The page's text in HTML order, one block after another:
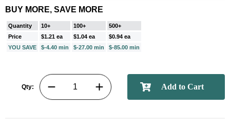
BUY MORE, SAVE MORE
Quantity 10+ 100+
500+
Price
$1.21 ea $1.04 ea
$0.94 ea
YOU SAVE
$-4.40 min $-27.00 min $-85.00 min
Qty: